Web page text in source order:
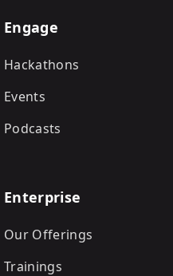
Engage
Hackathons
Events
Podcasts
Enterprise
Our Offerings
Trainings